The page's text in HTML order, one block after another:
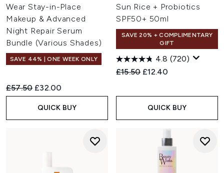
Wear Stay-in-Place
Makeup & Advanced
Night Repair Serum
Bundle (Various Shades)
SAVE 44% | ONE WEEK ONLY
Recommended Retail Price:
£57.50 Current price:
£32.00
QUICK BUY
Sun Rice + Probiotics
SPF50+ 50ml
SAVE 20% + COMPLIMENTARY
GIFT
4.8 (720)
Recommended Retail Price:
£15.50 Current price:
£12.40
QUICK BUY